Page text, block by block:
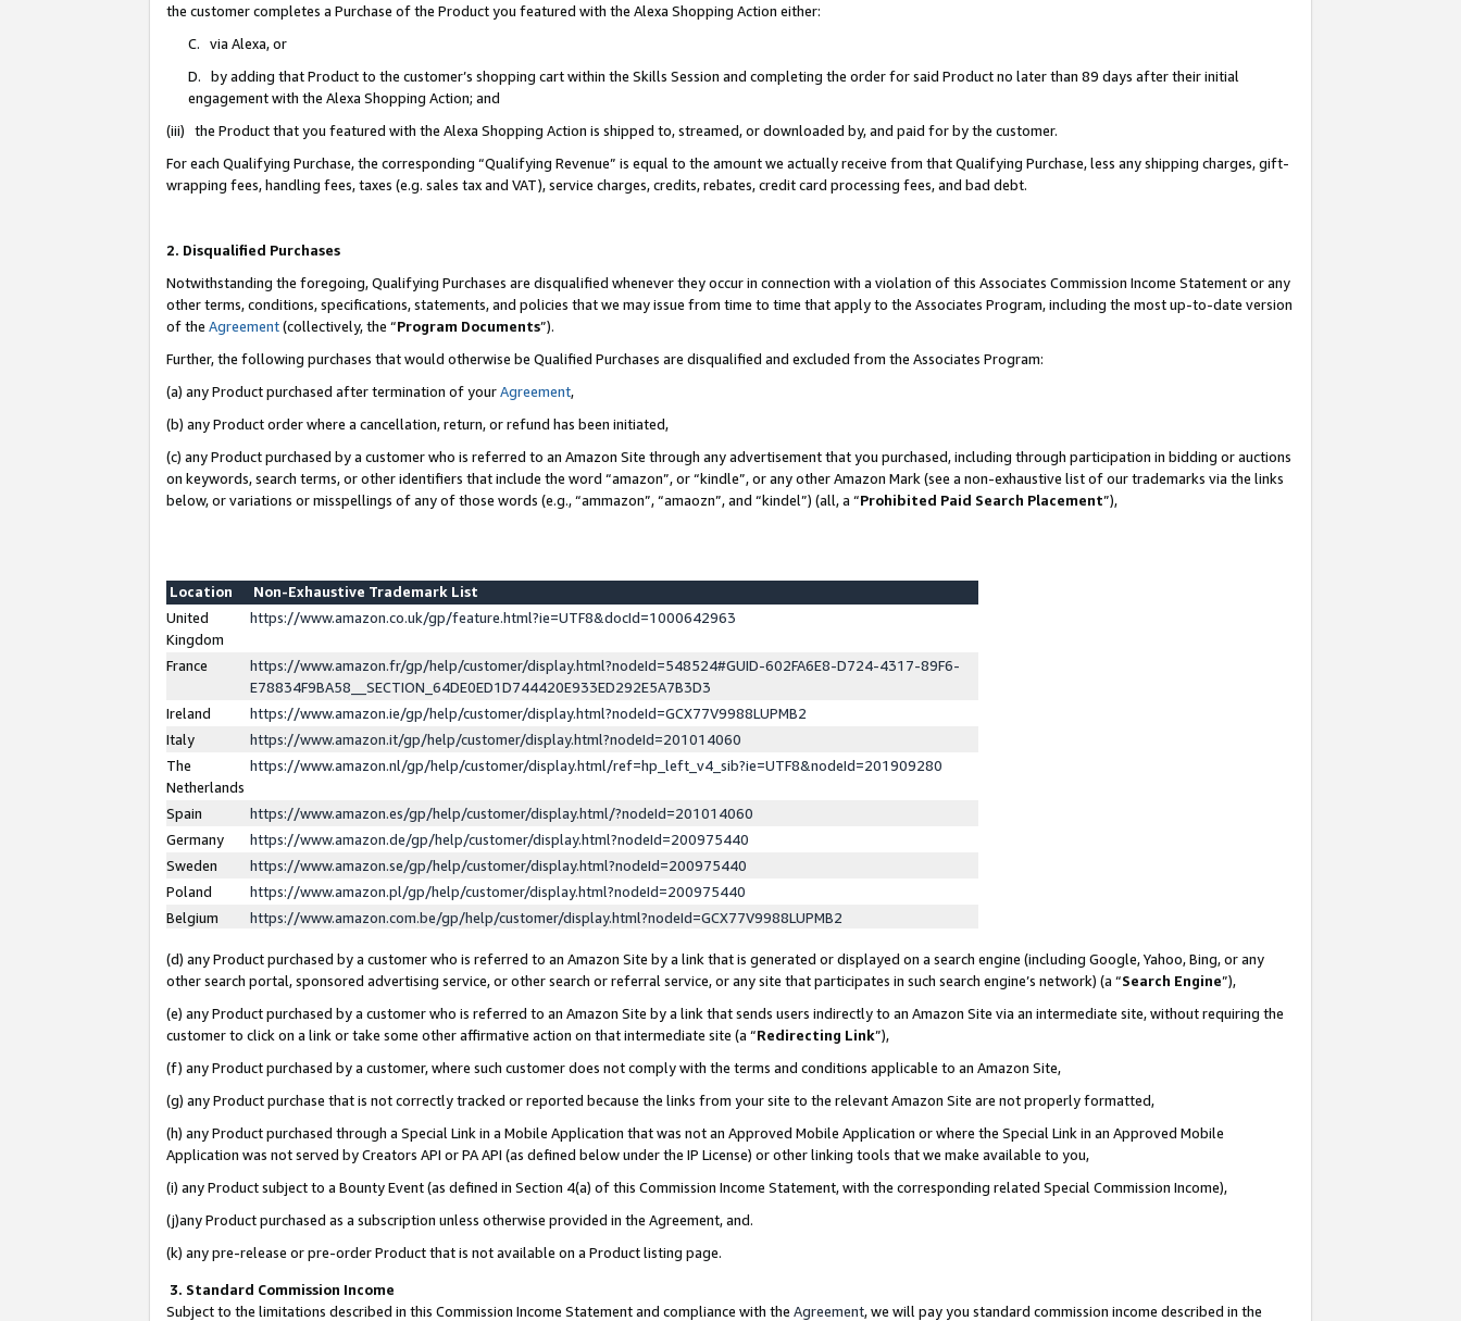
the customer completes a Purchase of the Product you featured with the Alexa Shopping Action either:
C. via Alexa, or
D. by adding that Product to the customer’s shopping cart within the Skills Session and completing the order for said Product no later than 89 days after their initial
engagement with the Alexa Shopping Action; and
(iii) the Product that you featured with the Alexa Shopping Action is shipped to, streamed, or downloaded by, and paid for by the customer.
For each Qualifying Purchase, the corresponding “Qualifying Revenue” is equal to the amount we actually receive from that Qualifying Purchase, less any shipping charges, gift-
wrapping fees, handling fees, taxes (e.g. sales tax and VAT), service charges, credits, rebates, credit card processing fees, and bad debt.
2. Disqualified Purchases
Notwithstanding the foregoing, Qualifying Purchases are disqualified whenever they occur in connection with a violation of this Associates Commission Income Statement or any
other terms, conditions, specifications, statements, and policies that we may issue from time to time that apply to the Associates Program, including the most up-to-date version
of the Agreement(collectively, the “Program Documents”).
Further, the following purchases that would otherwise be Qualified Purchases are disqualified and excluded from the Associates Program:
(a) any Product purchased after termination of yourAgreement,
(b) any Product order where a cancellation, return, or refund has been initiated,
(c) any Product purchased by a customer who is referred to an Amazon Site through any advertisement that you purchased, including through participation in bidding or auctions
on keywords, search terms, or other identifiers that include the word “amazon”, or “kindle”, or any other Amazon Mark (see a non-exhaustive list of our trademarks via the links
below, or variations or misspellings of any of those words (e.g., “ammazon”, “amaozn”, and “kindel”) (all, a “Prohibited Paid Search Placement”),
Location
Non-Exhaustive Trademark List
United
Kingdom
https://www.amazon.co.uk/gp/feature.html?ie=UTF8&docId=1000642963
France
https://www.amazon.fr/gp/help/customer/display.html?nodeId=548524#GUID-602FA6E8-D724-4317-89F6-
E78834F9BA58__SECTION_64DE0ED1D744420E933ED292E5A7B3D3
Ireland
https://www.amazon.ie/gp/help/customer/display.html?nodeId=GCX77V9988LUPMB2
Italy
https://www.amazon.it/gp/help/customer/display.html?nodeId=201014060
The
Netherlands
https://www.amazon.nl/gp/help/customer/display.html/ref=hp_left_v4_sib?ie=UTF8&nodeId=201909280
Spain
https://www.amazon.es/gp/help/customer/display.html/?nodeId=201014060
Germany
https://www.amazon.de/gp/help/customer/display.html?nodeId=200975440
Sweden
https://www.amazon.se/gp/help/customer/display.html?nodeId=200975440
Poland
https://www.amazon.pl/gp/help/customer/display.html?nodeId=200975440
Belgium
https://www.amazon.com.be/gp/help/customer/display.html?nodeId=GCX77V9988LUPMB2
(d) any Product purchased by a customer who is referred to an Amazon Site by a link that is generated or displayed on a search engine (including Google, Yahoo, Bing, or any
other search portal, sponsored advertising service, or other search or referral service, or any site that participates in such search engine’s network) (a “Search Engine”),
(e) any Product purchased by a customer who is referred to an Amazon Site by a link that sends users indirectly to an Amazon Site via an intermediate site, without requiring the
customer to click on a link or take some other affirmative action on that intermediate site (a “Redirecting Link”),
(f) any Product purchased by a customer, where such customer does not comply with the terms and conditions applicable to an Amazon Site,
(g) any Product purchase that is not correctly tracked or reported because the links from your site to the relevant Amazon Site are not properly formatted,
(h) any Product purchased through a Special Link in a Mobile Application that was not an Approved Mobile Application or where the Special Link in an Approved Mobile
Application was not served by Creators API or PA API (as defined below under the IP License) or other linking tools that we make available to you,
(i) any Product subject to a Bounty Event (as defined in Section 4(a) of this Commission Income Statement, with the corresponding related Special Commission Income),
(j)any Product purchased as a subscription unless otherwise provided in the Agreement, and.
(k) any pre-release or pre-order Product that is not available on a Product listing page.
3. Standard Commission Income
Subject to the limitations described in this Commission Income Statement and compliance with the Agreement, we will pay you standard commission income described in the